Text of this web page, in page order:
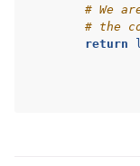
# We
# the
return